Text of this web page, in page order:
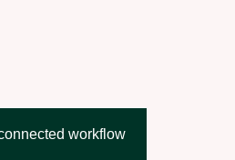
workflow